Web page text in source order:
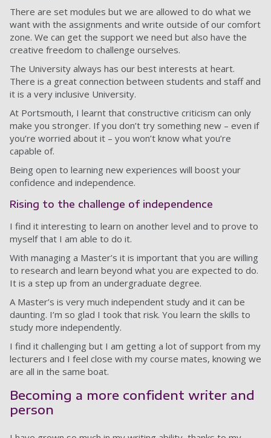
There are set modules but we are allowed to do what we
want with the assignments and write outside of our comfort
zone. We can get the support we need but also have the
creative freedom to challenge ourselves.
The University always has our best interests at heart.
There is a great connection between students and staff and
it is a very inclusive University.
At Portsmouth, I learnt that constructive criticism can only
make you stronger. If you don’t try something new – even if
you’re worried about it – you won’t know what you’re
capable of.
Being open to learning new experiences will boost your
confidence and independence.
Rising to the challenge of independence
I find it interesting to learn on another level and to prove to
myself that I am able to do it.
With managing a Master’s it is important that you are willing
to research and learn beyond what you are expected to do.
It is a step up from an undergraduate degree.
A Master’s is very much independent study and it can be
daunting. I’m so glad I took that risk. You learn the skills to
study more independently.
I find it challenging but I am getting a lot of support from my
lecturers and I feel close with my course mates, knowing we
are all in the same boat.
Becoming a more confident writer and
person